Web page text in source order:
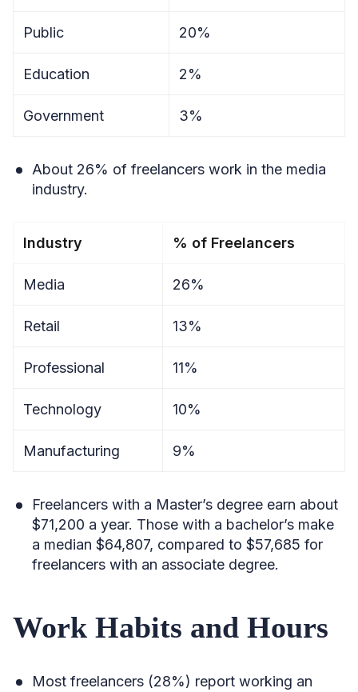
Public 20%
Education 2%
Government 3%
About 26% of freelancers work in the media
industry.
Industry % of Freelancers
Media 26%
Retail 13%
Professional 11%
Technology 10%
Manufacturing 9%
Freelancers with a Master’s degree earn about
$71,200 a year. Those with a bachelor’s make
a median $64,807, compared to $57,685 for
freelancers with an associate degree.
Work Habits and Hours
Most freelancers (28%) report working an